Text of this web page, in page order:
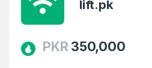
lift.pk
PKR 350,000